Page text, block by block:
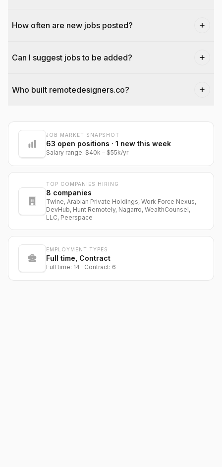
How often are new jobs posted?
Can I suggest jobs to be added?
Who built remotedesigners.co?
@dantecardinesJOB MARKET SNAPSHOT
63 open positions · 1 new this week
Salary range: $40k – $55k/yr
TOP COMPANIES HIRING
8 companies
Twine, Arabian Private Holdings, Work Force Nexus,
DevHub, Hunt Remotely, Nagarro, WealthCounsel,
LLC, Peerspace
EMPLOYMENT TYPES
Full time, Contract
Full time: 14 · Contract: 6